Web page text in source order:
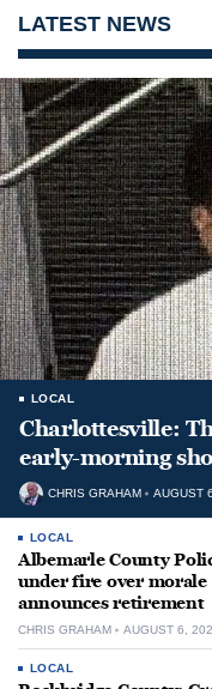
LATEST NEWS
LOCAL
Charlottesville:
early-morning
CHRIS GRAHAM AUGUST
LOCAL
Albemarle County
under fire over morale
announces retirement
CHRIS GRAHAM AUGUST 6,
LOCAL